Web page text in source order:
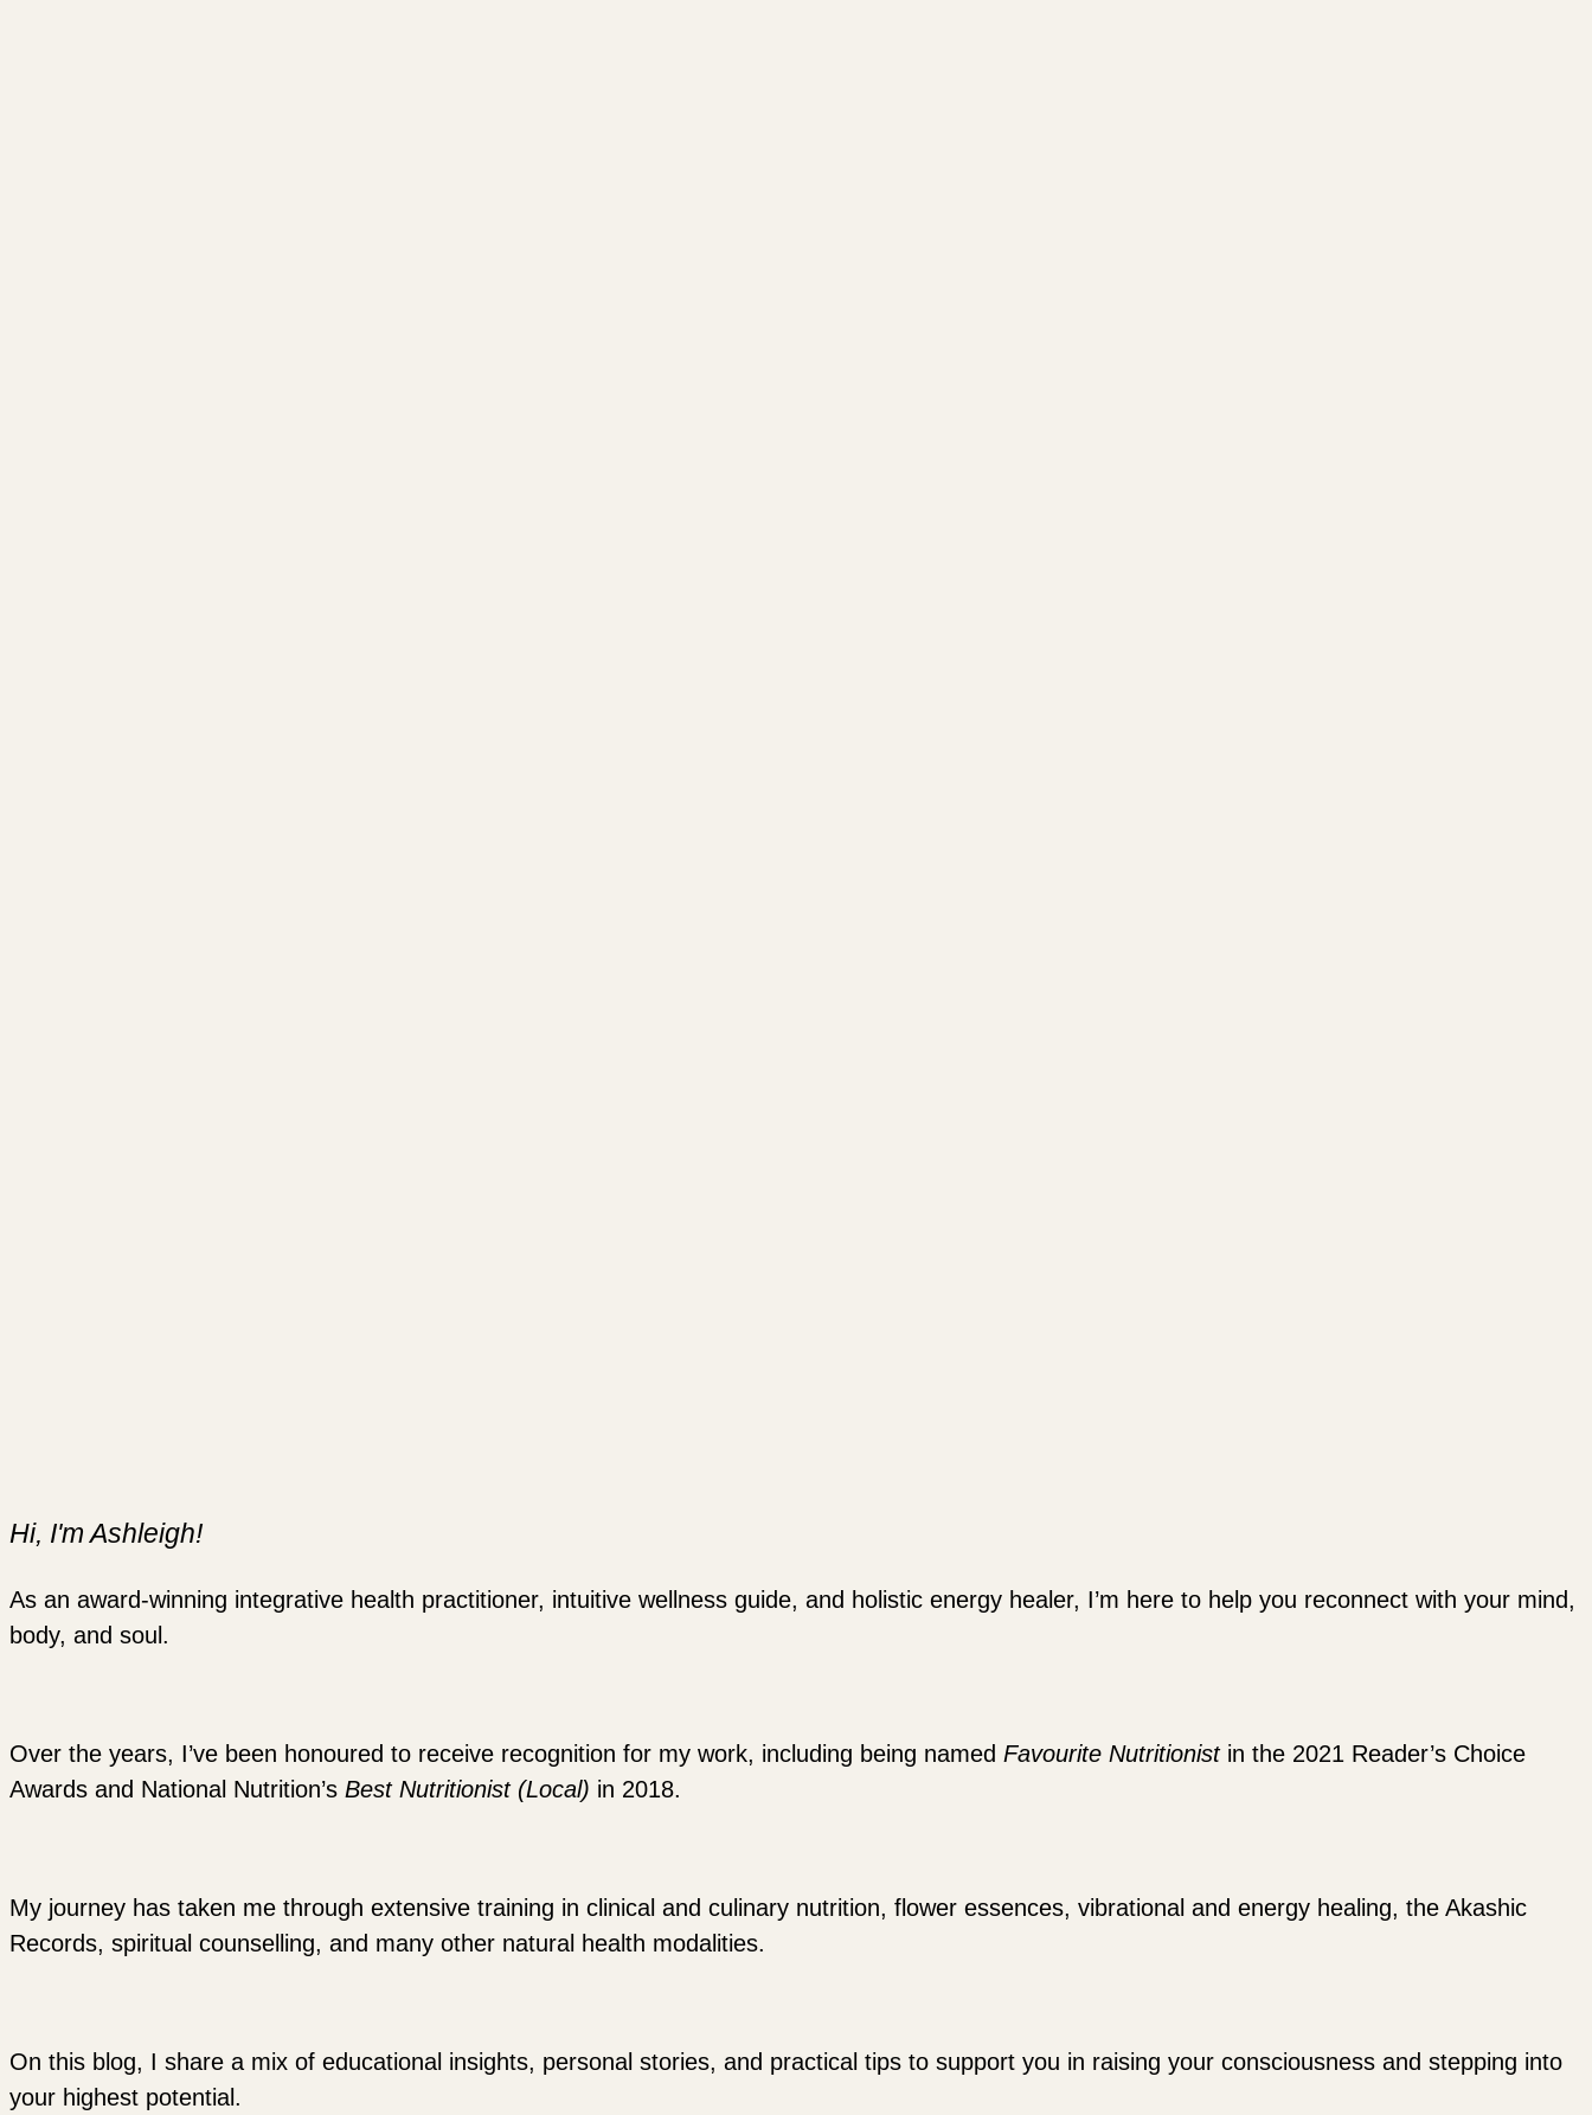
Hi, I'm Ashleigh!
As an award-winning integrative health practitioner, intuitive wellness guide, and holistic energy healer, I’m here to help you reconnect with your mind,
body, and soul.
Over the years, I’ve been honoured to receive recognition for my work, including being named Favourite Nutritionistin the 2021 Reader’s Choice
Awards and National Nutrition’s Best Nutritionist (Local) in 2018.
My journey has taken me through extensive training in clinical and culinary nutrition, flower essences, vibrational and energy healing, the Akashic
Records, spiritual counselling, and many other natural health modalities.
On this blog, I share a mix of educational insights, personal stories, and practical tips to support you in raising your consciousness and stepping into
your highest potential.